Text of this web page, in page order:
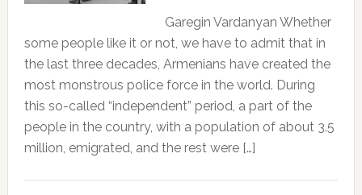
Garegin Vardanyan Whether
some people like it or not, we have to admit that in
the last three decades, Armenians have created the
most monstrous police force in the world. During
this so-called “independent” period, a part of the
people in the country, with a population of about 3.5
million, emigrated, and the rest were […]